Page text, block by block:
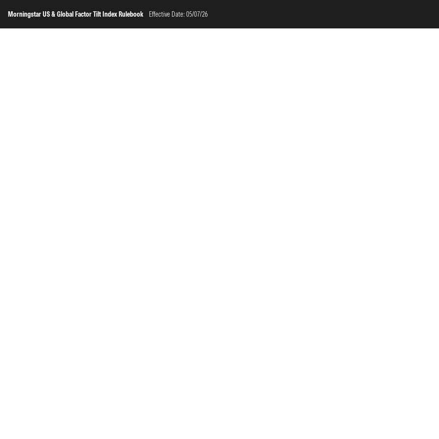
Morningstar US & Global Factor Tilt Index Rulebook Effective Date: 05/07/26